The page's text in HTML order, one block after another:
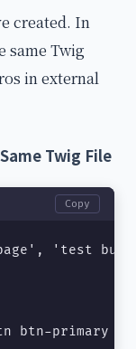
created. In
same Twig
in external
Twig File
Copy
'test
btn-primary